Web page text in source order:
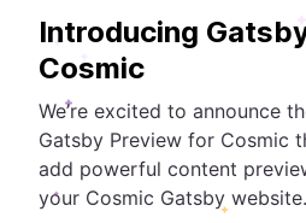
Introducing
Cosmic
We’re excited to announce
Gatsby Preview for Cosmic
add powerful content
your Cosmic Gatsby website.